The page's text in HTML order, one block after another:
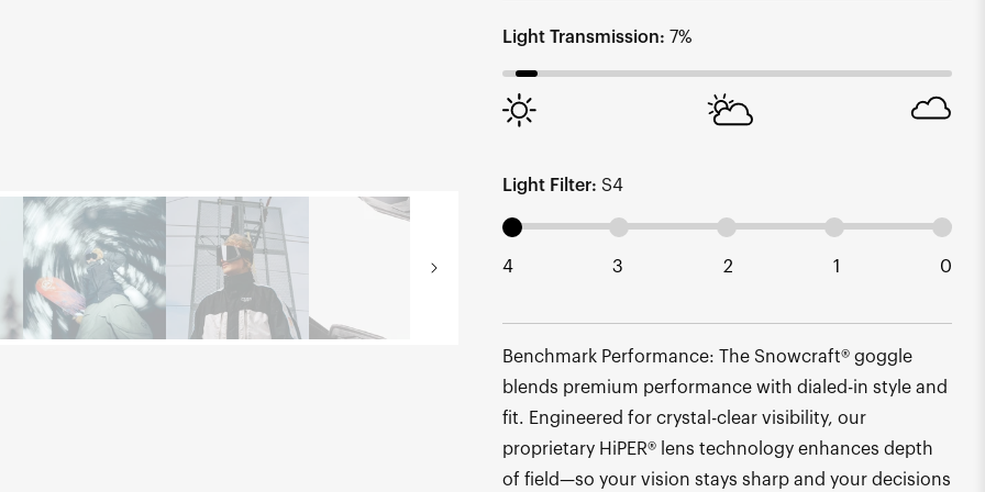
Light Transmission: 7%
Light Filter: S4
4 3 2 1 0
Benchmark Performance: The Snowcraft® goggle
blends premium performance with dialed-in style and
fit. Engineered for crystal-clear visibility, our
proprietary HiPER® lens technology enhances depth
of field—so your vision stays sharp and your decisions